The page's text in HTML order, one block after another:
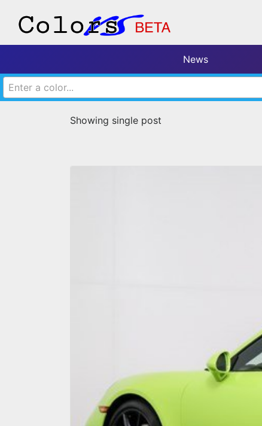
News
Enter a color...
Showing single post